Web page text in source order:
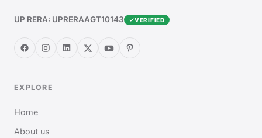
UP RERA: UPRERAAGT10143 VERIFIED
EXPLORE
Home
About us